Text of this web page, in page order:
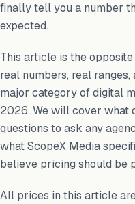
finally tell you a number
expected.
This article is the
real numbers, real
major category of digital
2026. We will cover what
questions to ask any
what ScopeX Media
believe pricing should be
All prices in this article